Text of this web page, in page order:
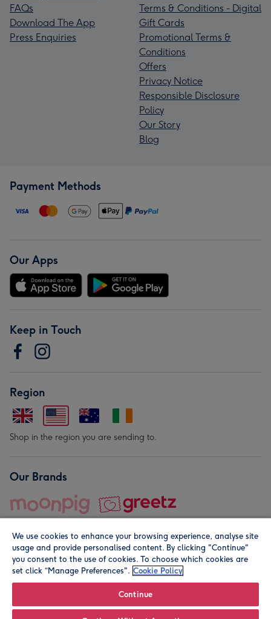
FAQs
Download The App
Press Enquiries
Terms & Conditions - Digital
Gift Cards
Promotional Terms &
Conditions
Offers
Privacy Notice
Responsible Disclosure
Policy
Our Story
Blog
Payment Methods
Our Apps
Keep in Touch
Region
Shop in the region you are sending to.
Our Brands
© Moonpig.com Limited 2026. Registered company address is
We use cookies to enhance your browsing experience, analyse site
usage and provide personalised content. By clicking "Continue"
you consent to the use of cookies. To choose which cookies are
set click “Manage Preferences". Cookie Policy
Continue